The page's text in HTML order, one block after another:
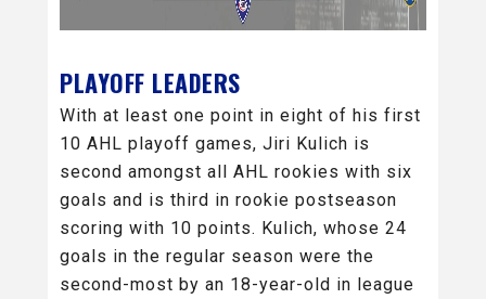
PLAYOFF LEADERS
With at least one point in eight of his first
10 AHL playoff games, Jiri Kulich is
second amongst all AHL rookies with six
goals and is third in rookie postseason
scoring with 10 points. Kulich, whose 24
goals in the regular season were the
second-most by an 18-year-old in league